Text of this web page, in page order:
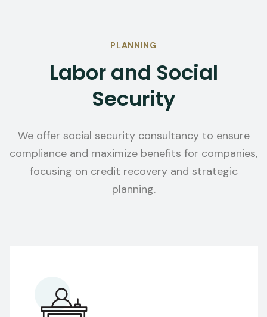
PLANNING
Labor and Social
Security
We offer social security consultancy to ensure
compliance and maximize benefits for companies,
focusing on credit recovery and strategic
planning.